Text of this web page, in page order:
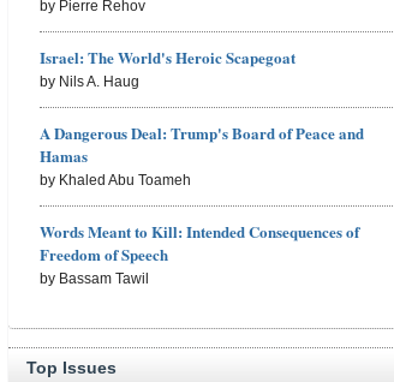
by Pierre Rehov
Israel: The World's Heroic Scapegoat
by Nils A. Haug
A Dangerous Deal: Trump's Board of Peace and
Hamas
by Khaled Abu Toameh
Words Meant to Kill: Intended Consequences of
Freedom of Speech
by Bassam Tawil
Top Issues